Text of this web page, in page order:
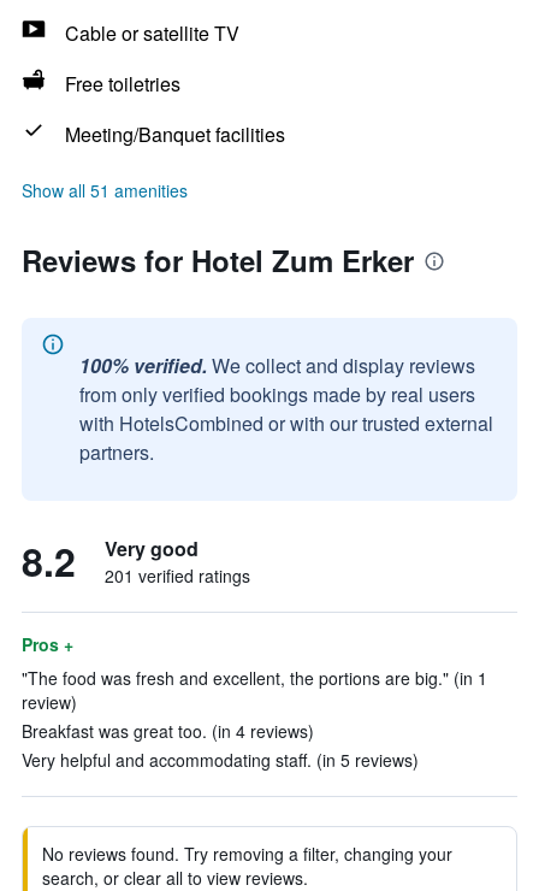
Cable or satellite TV
Free toiletries
Meeting/Banquet facilities
Show all 51 amenities
Reviews for Hotel Zum Erker
100% verified. We collect and display reviews
from only verified bookings made by real users
with HotelsCombined or with our trusted external
partners.
8.2 Very good
201 verified ratings
Pros +
"The food was fresh and excellent, the portions are big." (in 1
review)
Breakfast was great too. (in 4 reviews)
Very helpful and accommodating staff. (in 5 reviews)
No reviews found. Try removing a filter, changing your
search, or clear all to view reviews.